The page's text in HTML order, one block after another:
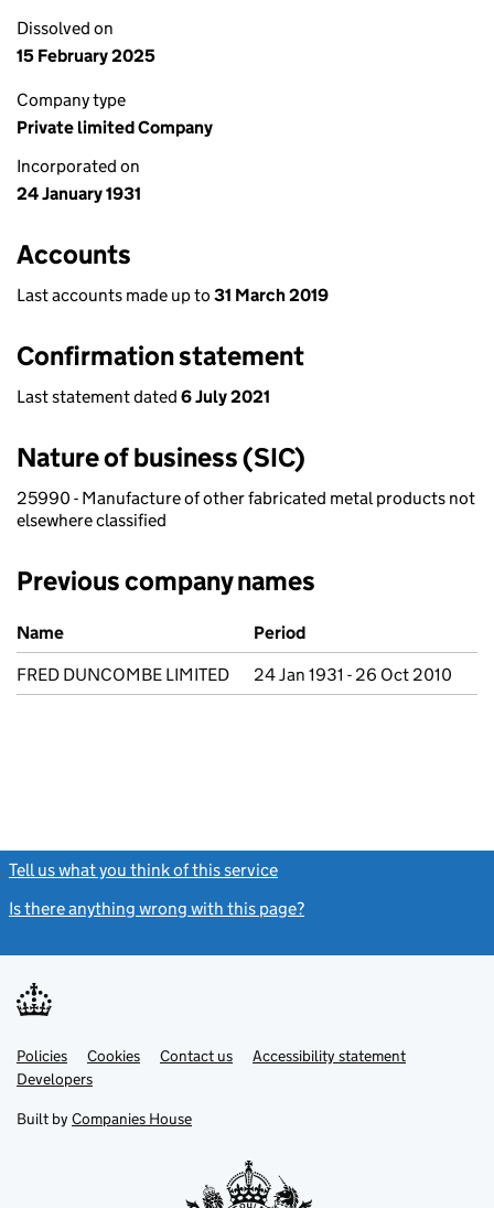
Dissolved on
15 February 2025
Company type
Private limited Company
Incorporated on
24 January 1931
Accounts
Last accounts made up to 31 March 2019
Confirmation statement
Last statement dated 6 July 2021
Nature of business (SIC)
25990 - Manufacture of other fabricated metal products not
elsewhere classified
Previous company names
Previous company names
Name
Period
FRED DUNCOMBE LIMITED
24 Jan 1931 - 26 Oct 2010
Tell us what you think of this service
Is there anything wrong with this page?
Support links
PoliciesLink
opens
in
tab
Cookies Contact usLinkAccessibility statement
DevelopersLink
in
new
Built by Companies House